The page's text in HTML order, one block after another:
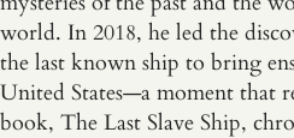
world. In 2018, he led the
the last known ship to bring
United States—a moment that
book, The Last Slave Ship,